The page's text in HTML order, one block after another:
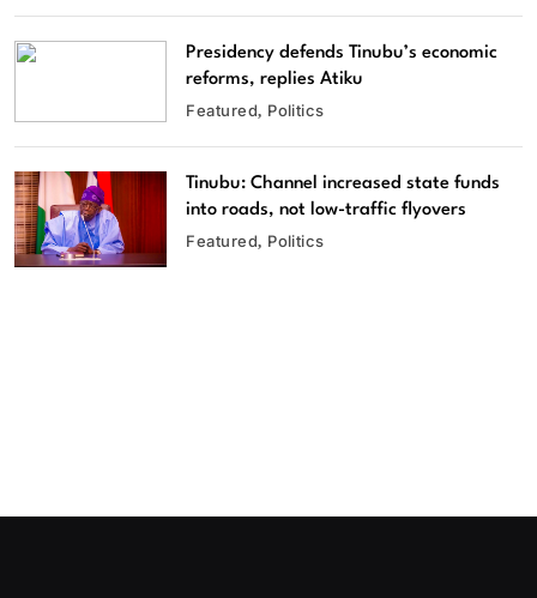
Presidency defends Tinubu’s economic
reforms, replies Atiku
Featured Politics
Tinubu: Channel increased state funds
into roads, not low-traffic flyovers
Featured Politics